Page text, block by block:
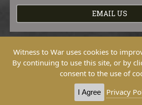
EMAIL US
Copyright © 2026 Witness To War. All
Witness to War uses cookies to
By continuing to use this site, or by
consent to the use of
I Agree Privacy